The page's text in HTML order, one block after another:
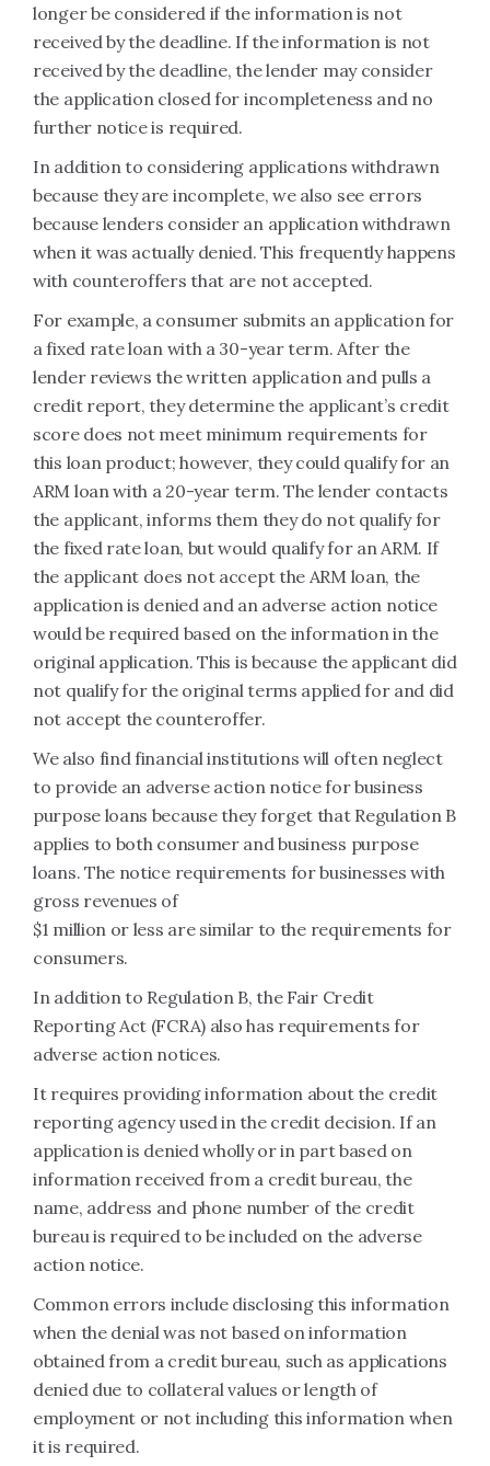
longer be considered if the information is not
received by the deadline. If the information is not
received by the deadline, the lender may consider
the application closed for incompleteness and no
further notice is required.
In addition to considering applications withdrawn
because they are incomplete, we also see errors
because lenders consider an application withdrawn
when it was actually denied. This frequently happens
with counteroffers that are not accepted.
For example, a consumer submits an application for
a fixed rate loan with a 30-year term. After the
lender reviews the written application and pulls a
credit report, they determine the applicant’s credit
score does not meet minimum requirements for
this loan product; however, they could qualify for an
ARM loan with a 20-year term. The lender contacts
the applicant, informs them they do not qualify for
the fixed rate loan, but would qualify for an ARM. If
the applicant does not accept the ARM loan, the
application is denied and an adverse action notice
would be required based on the information in the
original application. This is because the applicant did
not qualify for the original terms applied for and did
not accept the counteroffer.
We also find financial institutions will often neglect
to provide an adverse action notice for business
purpose loans because they forget that Regulation B
applies to both consumer and business purpose
loans. The notice requirements for businesses with
gross revenues of
$1 million or less are similar to the requirements for
consumers.
In addition to Regulation B, the Fair Credit
Reporting Act (FCRA) also has requirements for
adverse action notices.
It requires providing information about the credit
reporting agency used in the credit decision. If an
application is denied wholly or in part based on
information received from a credit bureau, the
name, address and phone number of the credit
bureau is required to be included on the adverse
action notice.
Common errors include disclosing this information
when the denial was not based on information
obtained from a credit bureau, such as applications
denied due to collateral values or length of
employment or not including this information when
it is required.